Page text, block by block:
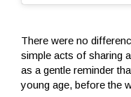
There were no
simple acts of sharing
as a gentle reminder
young age, before the